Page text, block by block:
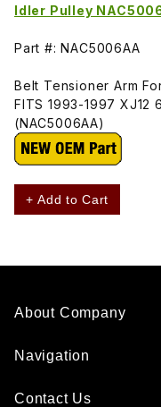
Idler Pulley
Part #: NAC5006AA
Belt Tensioner Arm
FITS 1993-1997 XJ12
(NAC5006AA)
+ Add to Cart
About Company
Navigation
Contact Us